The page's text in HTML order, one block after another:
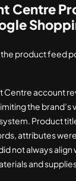
Centre
the product feed
Centre account
the brand’s
Product
attributes
not always align
and